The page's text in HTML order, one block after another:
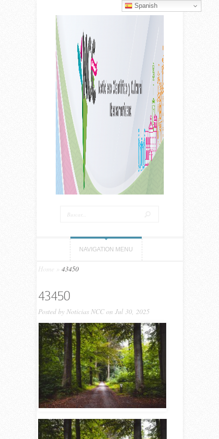
NAVIGATION MENU
Home 43450
43450
Posted by Noticias NCCon Jul 30, 2025
Spanish